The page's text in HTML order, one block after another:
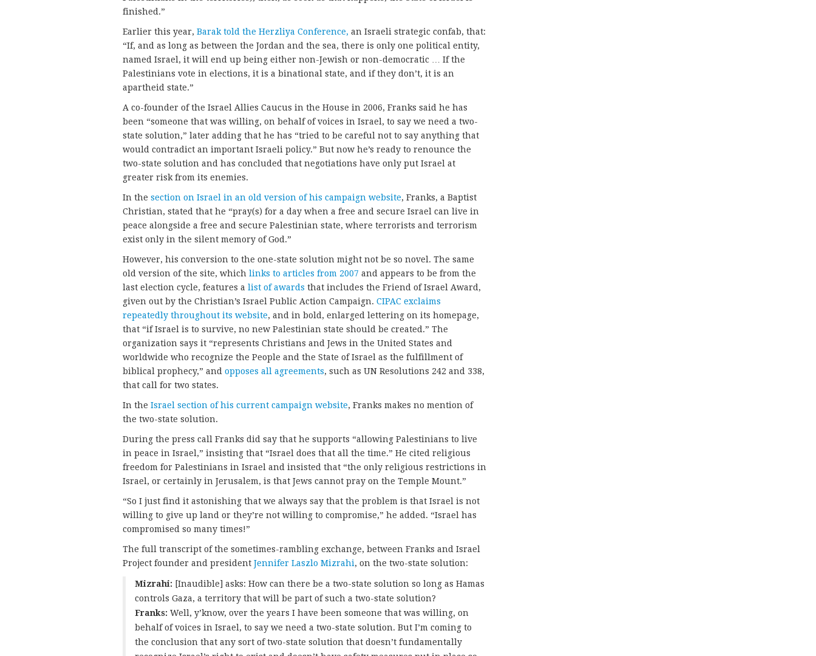
finished.”
Earlier this year, Barak told the Herzliya Conference, an Israeli strategic confab, that:
“If, and as long as between the Jordan and the sea, there is only one political entity,
named Israel, it will end up being either non-Jewish or non-democratic … If the
Palestinians vote in elections, it is a binational state, and if they don’t, it is an
apartheid state.”
A co-founder of the Israel Allies Caucus in the House in 2006, Franks said he has
been “someone that was willing, on behalf of voices in Israel, to say we need a two-
state solution,” later adding that he has “tried to be careful not to say anything that
would contradict an important Israeli policy.” But now he’s ready to renounce the
two-state solution and has concluded that negotiations have only put Israel at
greater risk from its enemies.
In the section on Israel in an old version of his campaign website, Franks, a Baptist
Christian, stated that he “pray(s) for a day when a free and secure Israel can live in
peace alongside a free and secure Palestinian state, where terrorists and terrorism
exist only in the silent memory of God.”
However, his conversion to the one-state solution might not be so novel. The same
old version of the site, which links to articles from 2007 and appears to be from the
last election cycle, features a list of awards that includes the Friend of Israel Award,
given out by the Christian’s Israel Public Action Campaign. CIPAC exclaims
repeatedly throughout its website, and in bold, enlarged lettering on its homepage,
that “if Israel is to survive, no new Palestinian state should be created.” The
organization says it “represents Christians and Jews in the United States and
worldwide who recognize the People and the State of Israel as the fulfillment of
biblical prophecy,” and opposes all agreements, such as UN Resolutions 242 and 338,
that call for two states.
In the Israel section of his current campaign website, Franks makes no mention of
the two-state solution.
During the press call Franks did say that he supports “allowing Palestinians to live
in peace in Israel,” insisting that “Israel does that all the time.” He cited religious
freedom for Palestinians in Israel and insisted that “the only religious restrictions in
Israel, or certainly in Jerusalem, is that Jews cannot pray on the Temple Mount.”
“So I just find it astonishing that we always say that the problem is that Israel is not
willing to give up land or they’re not willing to compromise,” he added. “Israel has
compromised so many times!”
The full transcript of the sometimes-rambling exchange, between Franks and Israel
Project founder and president Jennifer Laszlo Mizrahi, on the two-state solution:
Mizrahi: [Inaudible] asks: How can there be a two-state solution so long as Hamas
controls Gaza, a territory that will be part of such a two-state solution?
Franks: Well, y’know, over the years I have been someone that was willing, on
behalf of voices in Israel, to say we need a two-state solution. But I’m coming to
the conclusion that any sort of two-state solution that doesn’t fundamentally